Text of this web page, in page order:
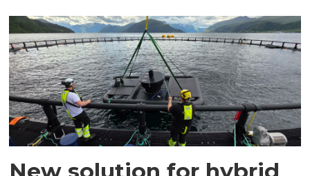
New solution for hybrid